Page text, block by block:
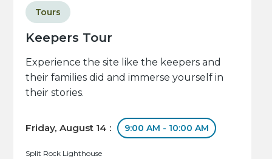
Keepers Tour
Tours
Experience the site like the keepers and
their families did and immerse yourself in
their stories.
Friday, August 14 : 9:00 AM - 10:00 AM
Split Rock Lighthouse